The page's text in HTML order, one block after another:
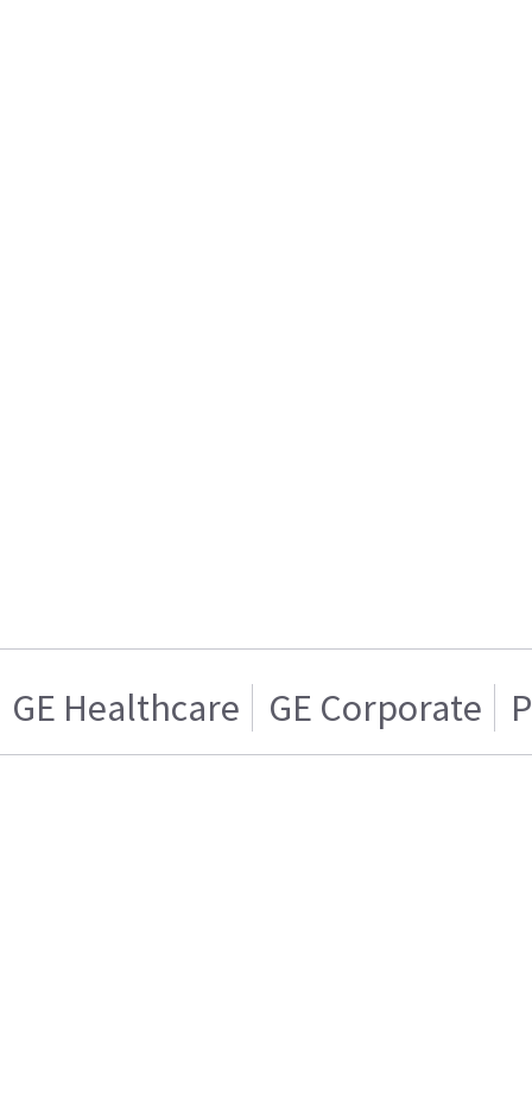
GE Healthcare GE Corporate